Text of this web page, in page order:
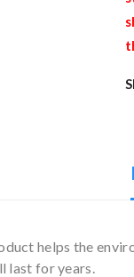
helps the
last for years.